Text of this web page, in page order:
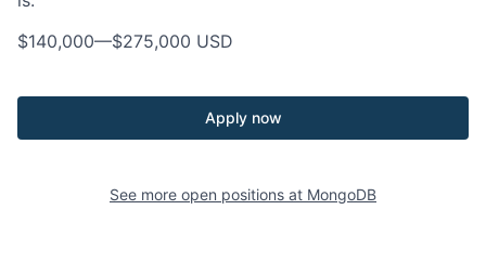
$140,000—$275,000 USD
Apply now
See more open positions at MongoDB